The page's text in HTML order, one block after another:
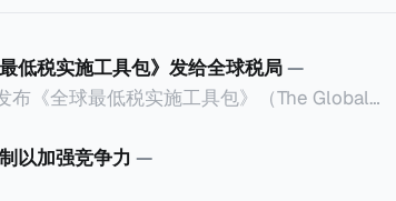
低税实施工具包》发给全球税局—
《全球最低税实施工具包》（The Global
各国税务机关和政策制定者提供一套可操作的
要内容总结如下：
以加强竞争力 —